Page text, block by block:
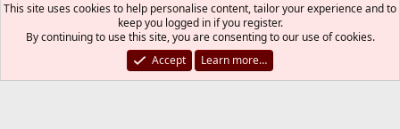
This site uses cookies to help personalise content, tailor your experience and to
keep you logged in if you register.
By continuing to use this site, you are consenting to our use of cookies.
Accept
Learn more…